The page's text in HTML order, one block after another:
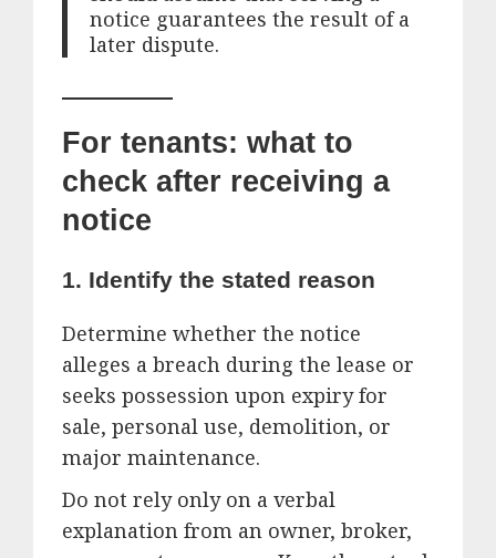
notice guarantees the result of a
later dispute.
For tenants: what to
check after receiving a
notice
1. Identify the stated reason
Determine whether the notice
alleges a breach during the lease or
seeks possession upon expiry for
sale, personal use, demolition, or
major maintenance.
Do not rely only on a verbal
explanation from an owner, broker,